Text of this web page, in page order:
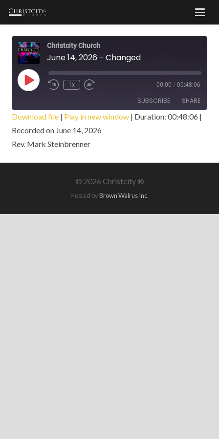
Christcity Church
June 14, 2026 - Changed
Play
Episode
1x 00:00 / 00:48:06
SUBSCRIBE SHARE
SHARE
LINK
Download file | Play in new window | Duration: 00:48:06 |
Recorded on June 14, 2026
Rev. Mark Steinbrenner
© 2026 Christcity ®
Hosted byBrown Walrus Inc.